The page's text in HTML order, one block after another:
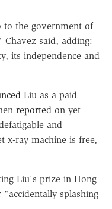
to the government of
Chavez said, adding:
its independence and
Liu as a paid
reported on yet
and
x-ray machine is free,
Liu's prize in Hong
"accidentally splashing